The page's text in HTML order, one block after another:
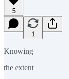
5
1
Knowing
the extent